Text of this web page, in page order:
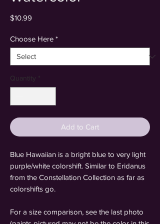
$10.99
Choose Here *
Quantity *
Add to Cart
Blue Hawaiian is a bright blue to very light
purple/white colorshift. Similar to Eridanus
from the Constellation Collection as far as
colorshifts go.
For a size comparison, see the last photo